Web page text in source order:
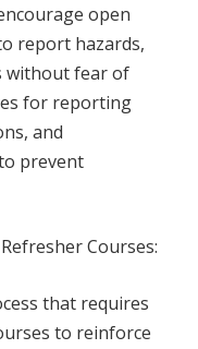
open
report hazards,
without fear of
for reporting
and
prevent
Courses:
that requires
to reinforce